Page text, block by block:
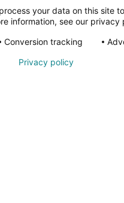
your data on this site
information, see our privacy
Conversion tracking
Privacy policy